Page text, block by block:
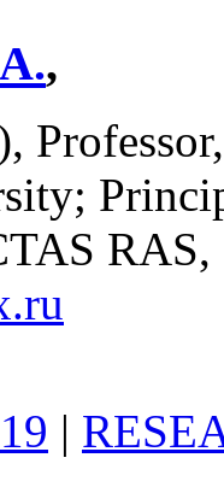
,
RAS,
|